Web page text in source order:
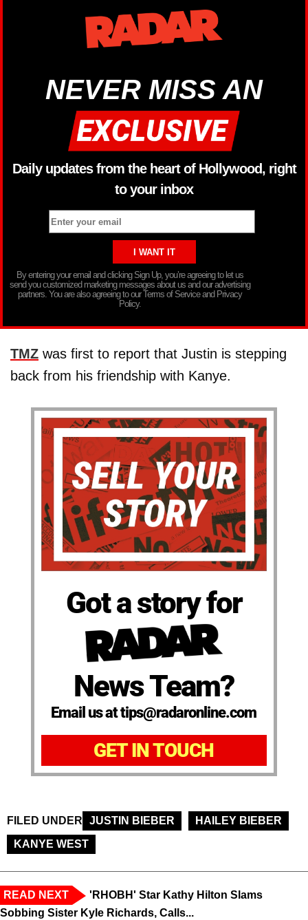
NEVER MISS AN
Daily updates from the heart of Hollywood, right
to your inbox
By entering your email and clicking Sign Up, you’re agreeing to let us
send you customized marketing messages about us and our advertising
partners. You are also agreeing to our Terms of Service and Privacy
Policy.
TMZ was first to report that Justin is stepping
back from his friendship with Kanye.
Got a story for
News Team?
Email us at tips@radaronline.com
GET IN TOUCH
FILED UNDER JUSTIN BIEBER
HAILEY BIEBER
KANYE WEST
READ NEXT
'RHOBH' Star Kathy Hilton Slams
Sobbing Sister Kyle Richards, Calls...